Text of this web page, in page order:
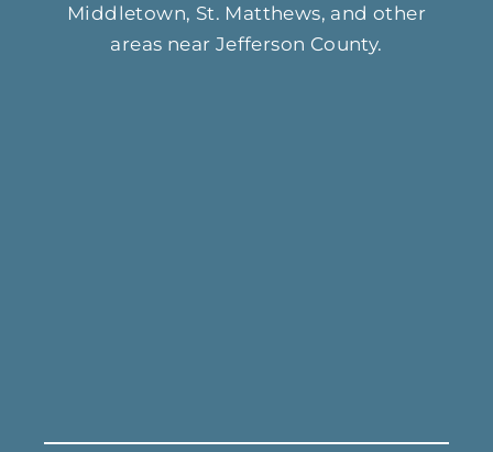
Middletown, St. Matthews, and other
areas near Jefferson County.